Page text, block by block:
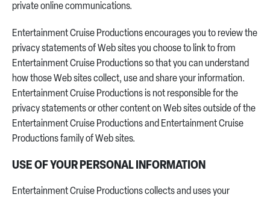
private online communications.
Entertainment Cruise Productions encourages you to review the
privacy statements of Web sites you choose to link to from
Entertainment Cruise Productions so that you can understand
how those Web sites collect, use and share your information.
Entertainment Cruise Productions is not responsible for the
privacy statements or other content on Web sites outside of the
Entertainment Cruise Productions and Entertainment Cruise
Productions family of Web sites.
USE OF YOUR PERSONAL INFORMATION
Entertainment Cruise Productions collects and uses your